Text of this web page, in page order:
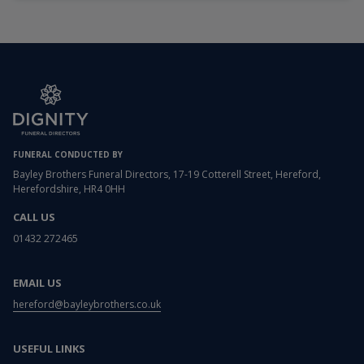
FUNERAL CONDUCTED BY
Bayley Brothers Funeral Directors, 17-19 Cotterell Street, Hereford,
Herefordshire, HR4 0HH
CALL US
01432 272465
EMAIL US
hereford@bayleybrothers.co.uk
USEFUL LINKS